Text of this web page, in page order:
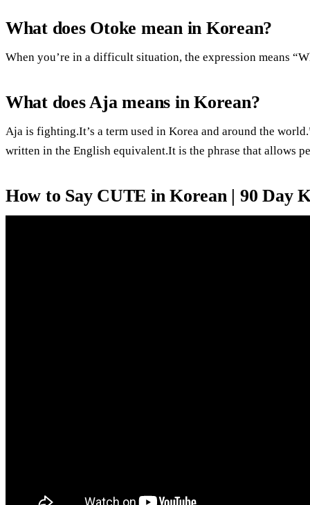
What does Otoke mean in Korean?
When you’re in a difficult situation, the expression means
What does Aja means in Korean?
Aja is fighting.It’s a term used in Korea and around the
written in the English equivalent.It is the phrase that allows
How to Say CUTE in Korean | 90 Day